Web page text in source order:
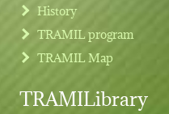
History
TRAMIL program
TRAMIL Map
TRAMILibrary